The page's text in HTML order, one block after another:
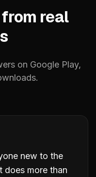
real
on Google Play,
new to the
does more than